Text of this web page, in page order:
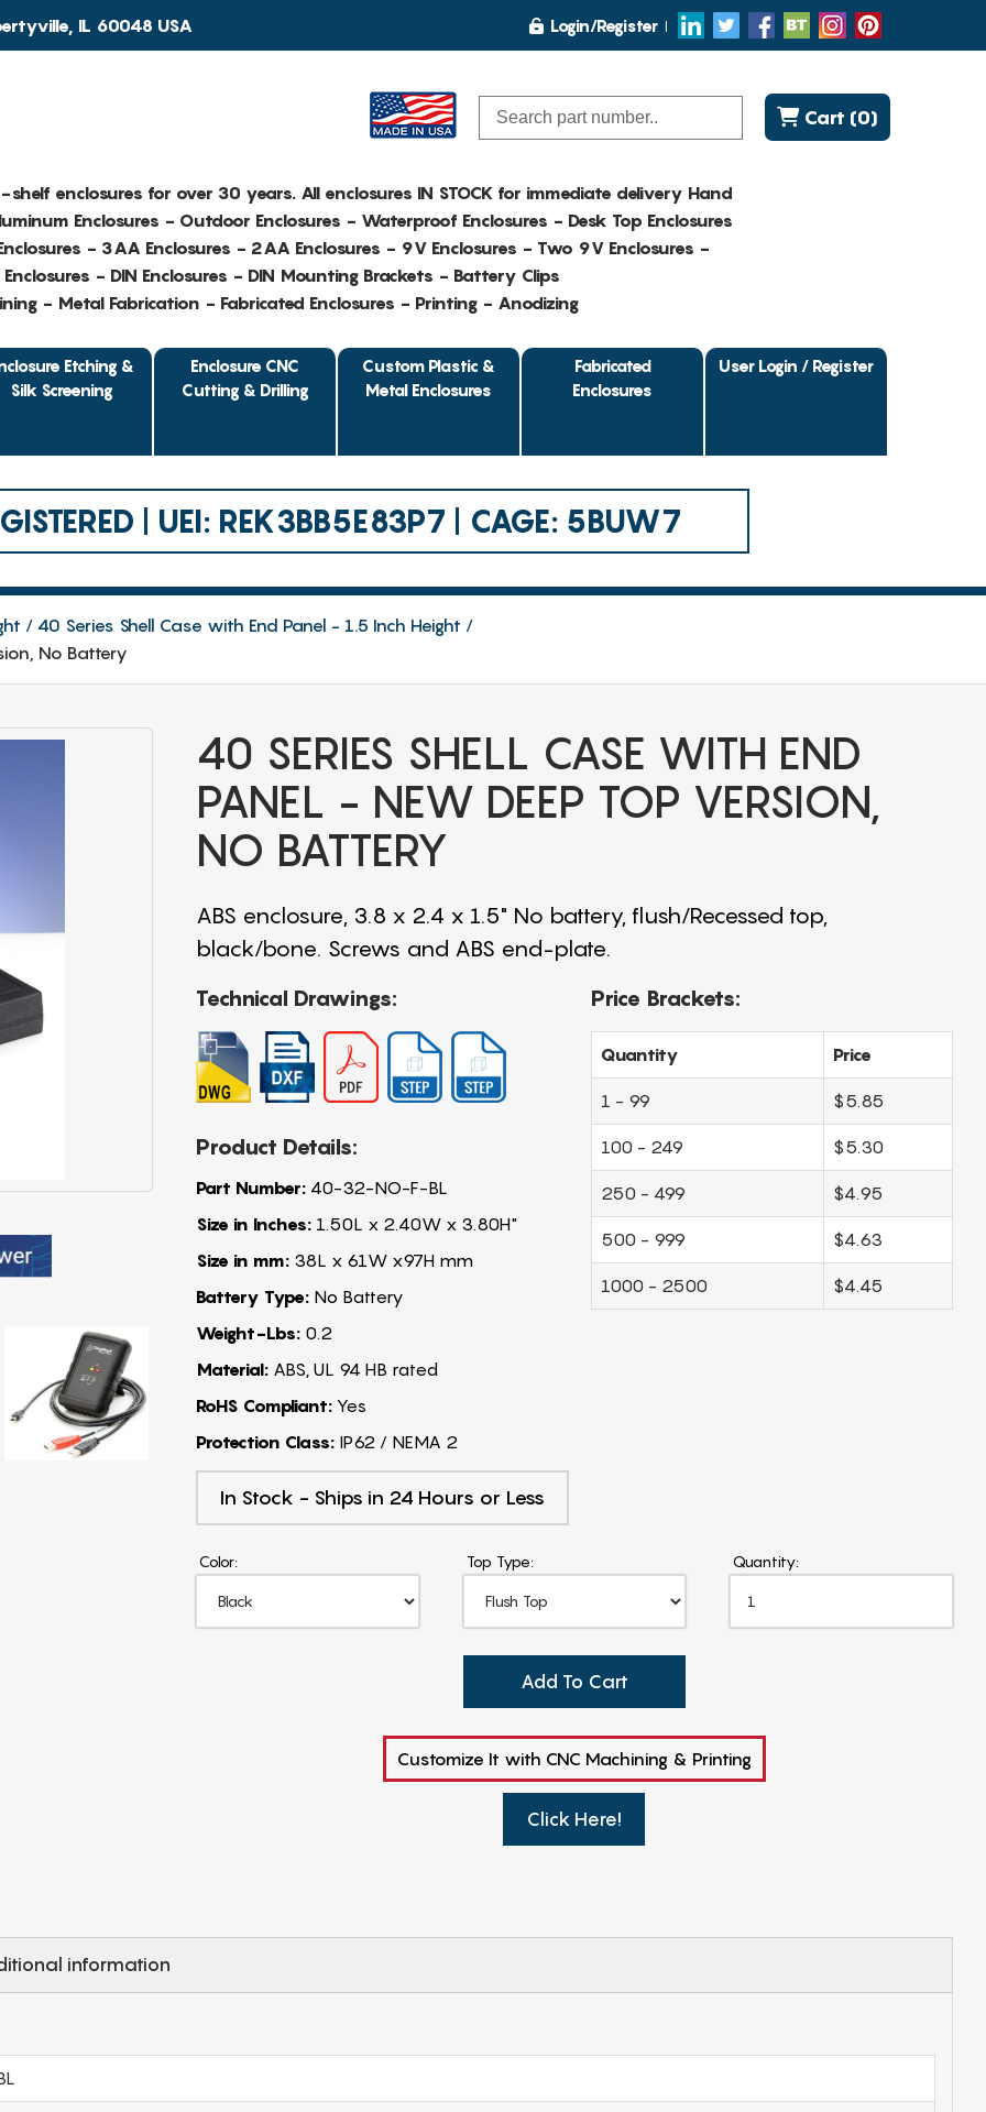
IL 60048 USA Login/Register
Cart (0)
enclosures for over 30 years. All enclosures IN STOCK for immediate delivery Hand
Enclosures - Outdoor Enclosures - Waterproof Enclosures - Desk Top Enclosures
- 3AA Enclosures - 2AA Enclosures - 9V Enclosures - Two 9V Enclosures -
Enclosures - DIN Enclosures - DIN Mounting Brackets - Battery Clips
- Metal Fabrication - Fabricated Enclosures - Printing - Anodizing
Etching &
Silk Screening
Enclosure CNC
Cutting & Drilling
Custom Plastic &
Metal Enclosures
Fabricated
Enclosures
User Login / Register
| UEI: REK3BB5E83P7 | CAGE: 5BUW7
40 Series Shell Case with End Panel - 1.5 Inch Height
No Battery
40 SERIES SHELL CASE WITH END
PANEL - NEW DEEP TOP VERSION,
NO BATTERY
ABS enclosure, 3.8 x 2.4 x 1.5" No battery, flush/Recessed top,
black/bone. Screws and ABS end-plate.
Technical Drawings:
Product Details:
Part Number:40-32-NO-F-BL
Size in Inches:1.50L x 2.40W x 3.80H"
Size in mm:38L x 61W x97H mm
Battery Type:No Battery
Weight-Lbs:0.2
Material:ABS, UL 94 HB rated
RoHS Compliant:Yes
Protection Class:IP62 / NEMA 2
In Stock - Ships in 24 Hours or Less
Price Brackets:
Quantity Price
1 - 99 $5.85
100 - 249 $5.30
250 - 499 $4.95
500 - 999 $4.63
1000 - 2500 $4.45
Color: Top Type: Quantity:
Add To Cart
Customize It with CNC Machining & Printing
Click Here!
information